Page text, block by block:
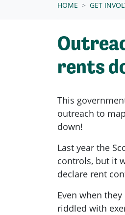
HOME GET
rents
This
outreach to
down!
Last year the
controls, but it
declare rent
Even when
riddled with